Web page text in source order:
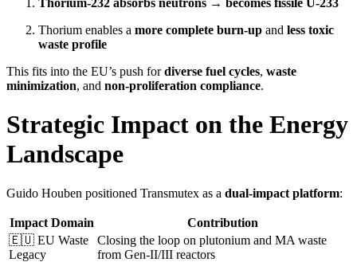
Thorium-232 absorbs neutrons → becomes fissile U-233
Thorium enables a more complete burn-up and less toxic
waste profile
This fits into the EU’s push fordiverse fuel cycles, waste
minimization, and non-proliferation compliance.
Strategic Impact on the Energy
Landscape
Guido Houben positioned Transmutex as a dual-impact platform:
Impact Domain
Contribution
🇪🇺 EU Waste
Legacy
Closing the loop on plutonium and MA waste
from Gen-II/III reactors